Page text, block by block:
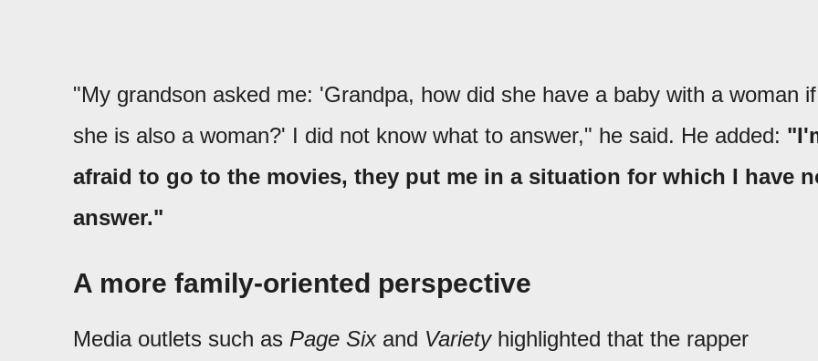
"My grandson asked me: 'Grandpa, how did she have a baby with a woman if
she is also a woman?' I did not know what to answer," he said. He added:
afraid to go to the movies, they put me in a situation for which I have
answer."
A more family-oriented perspective
Media outlets such as Page Sixand Varietyhighlighted that the rapper